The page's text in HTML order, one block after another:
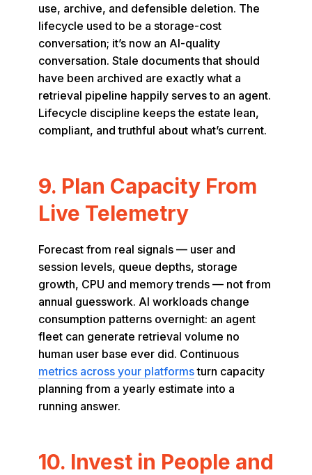
use, archive, and defensible deletion. The
lifecycle used to be a storage-cost
conversation; it’s now an AI-quality
conversation. Stale documents that should
have been archived are exactly what a
retrieval pipeline happily serves to an agent.
Lifecycle discipline keeps the estate lean,
compliant, and truthful about what’s current.
9. Plan Capacity From
Live Telemetry
Forecast from real signals — user and
session levels, queue depths, storage
growth, CPU and memory trends — not from
annual guesswork. AI workloads change
consumption patterns overnight: an agent
fleet can generate retrieval volume no
human user base ever did. Continuous
metrics across your platformsturn capacity
planning from a yearly estimate into a
running answer.
10. Invest in People and